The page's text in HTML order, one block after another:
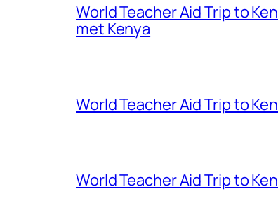
World Teacher Aid Trip to
met Kenya
World Teacher Aid Trip to
World Teacher Aid Trip to